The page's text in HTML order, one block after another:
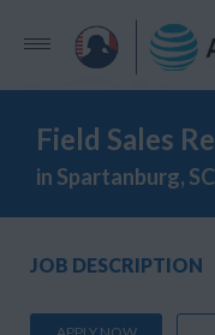
Field Sales
in Spartanburg, SC
JOB DESCRIPTION